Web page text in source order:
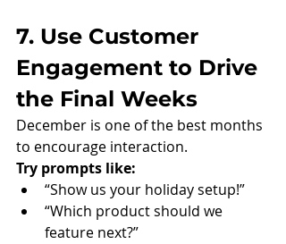
7. Use Customer
Engagement to Drive
the Final Weeks
December is one of the best months
to encourage interaction.
Try prompts like:
“Show us your holiday setup!”
“Which product should we
feature next?”